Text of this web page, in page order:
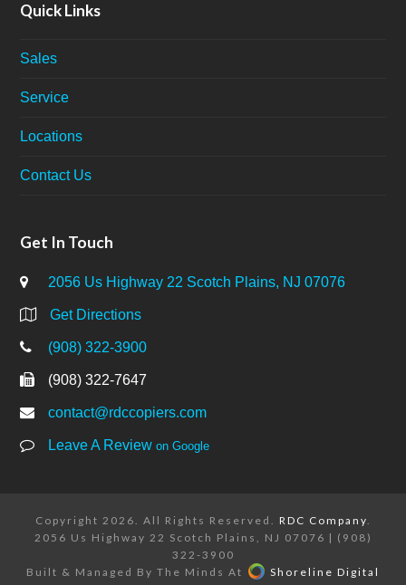
Quick Links
Sales
Service
Locations
Contact Us
Get In Touch
2056 Us Highway 22 Scotch Plains, NJ 07076
Get Directions
(908) 322-3900
(908) 322-7647
contact@rdccopiers.com
Leave A Reviewon Google
Copyright 2026. All Rights Reserved. RDC Company.
2056 Us Highway 22 Scotch Plains, NJ 07076 | (908)
322-3900
Built & Managed By The Minds At
Shoreline Digital